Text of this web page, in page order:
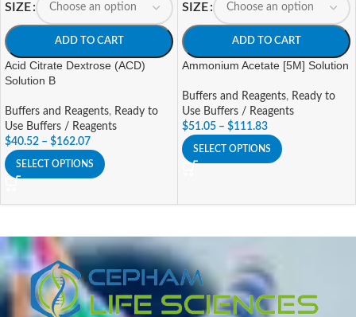
SIZE
ADD TO CART
Acid Citrate Dextrose (ACD)
Solution B
Buffers and Reagents, Ready to
Use Buffers / Reagents
$40.52 – $162.07
SELECT OPTIONS
SIZE
ADD TO CART
Ammonium Acetate [5M] Solution
Buffers and Reagents, Ready to
Use Buffers / Reagents
$51.05 – $111.83
SELECT OPTIONS